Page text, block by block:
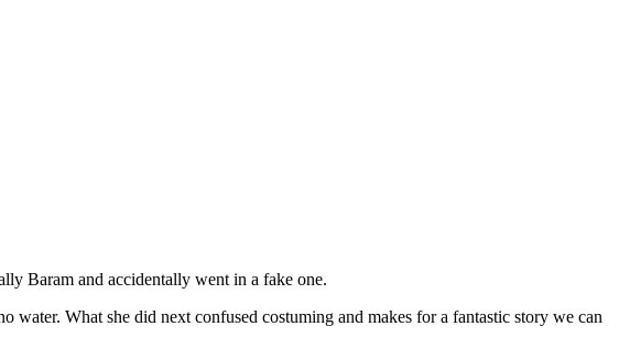
Baram and accidentally went in a fake one.
What she did next confused costuming and makes for a fantastic story we can